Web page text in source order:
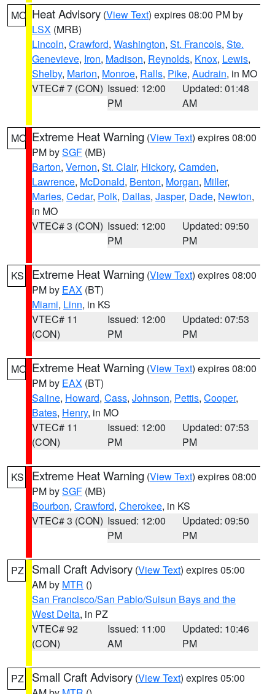
MO Heat Advisory (View Text) expires 08:00 PM by
LSX (MRB)
Lincoln, Crawford, Washington, St. Francois, Ste.
Genevieve, Iron, Madison, Reynolds, Knox, Lewis,
Shelby, Marion, Monroe, Ralls, Pike, Audrain, in MO
VTEC# 7 (CON) Issued: 12:00
PM
Updated: 01:48
AM
MO Extreme Heat Warning (View Text) expires 08:00
PM bySGF (MB)
Barton, Vernon, St. Clair, Hickory, Camden,
Lawrence, McDonald, Benton, Morgan, Miller,
Maries, Cedar, Polk, Dallas, Jasper, Dade, Newton,
in MO
VTEC# 3 (CON) Issued: 12:00
PM
Updated: 09:50
PM
KS Extreme Heat Warning (View Text) expires 08:00
PM by EAX (BT)
Miami, Linn, in KS
VTEC# 11
(CON)
Issued: 12:00
PM
Updated: 07:53
PM
MO Extreme Heat Warning (View Text) expires 08:00
PM by EAX (BT)
Saline, Howard, Cass, Johnson, Pettis, Cooper,
Bates, Henry, in MO
VTEC# 11
(CON)
Issued: 12:00
PM
Updated: 07:53
PM
KS Extreme Heat Warning (View Text) expires 08:00
PM bySGF (MB)
Bourbon, Crawford, Cherokee, in KS
VTEC# 3 (CON) Issued: 12:00
PM
Updated: 09:50
PM
PZ Small Craft Advisory (View Text) expires 05:00
AM by MTR ()
San Francisco/San Pablo/Suisun Bays and the
West Delta, in PZ
VTEC# 92
(CON)
Issued: 11:00
AM
Updated: 10:46
PM
PZ Small Craft Advisory (View Text) expires 05:00